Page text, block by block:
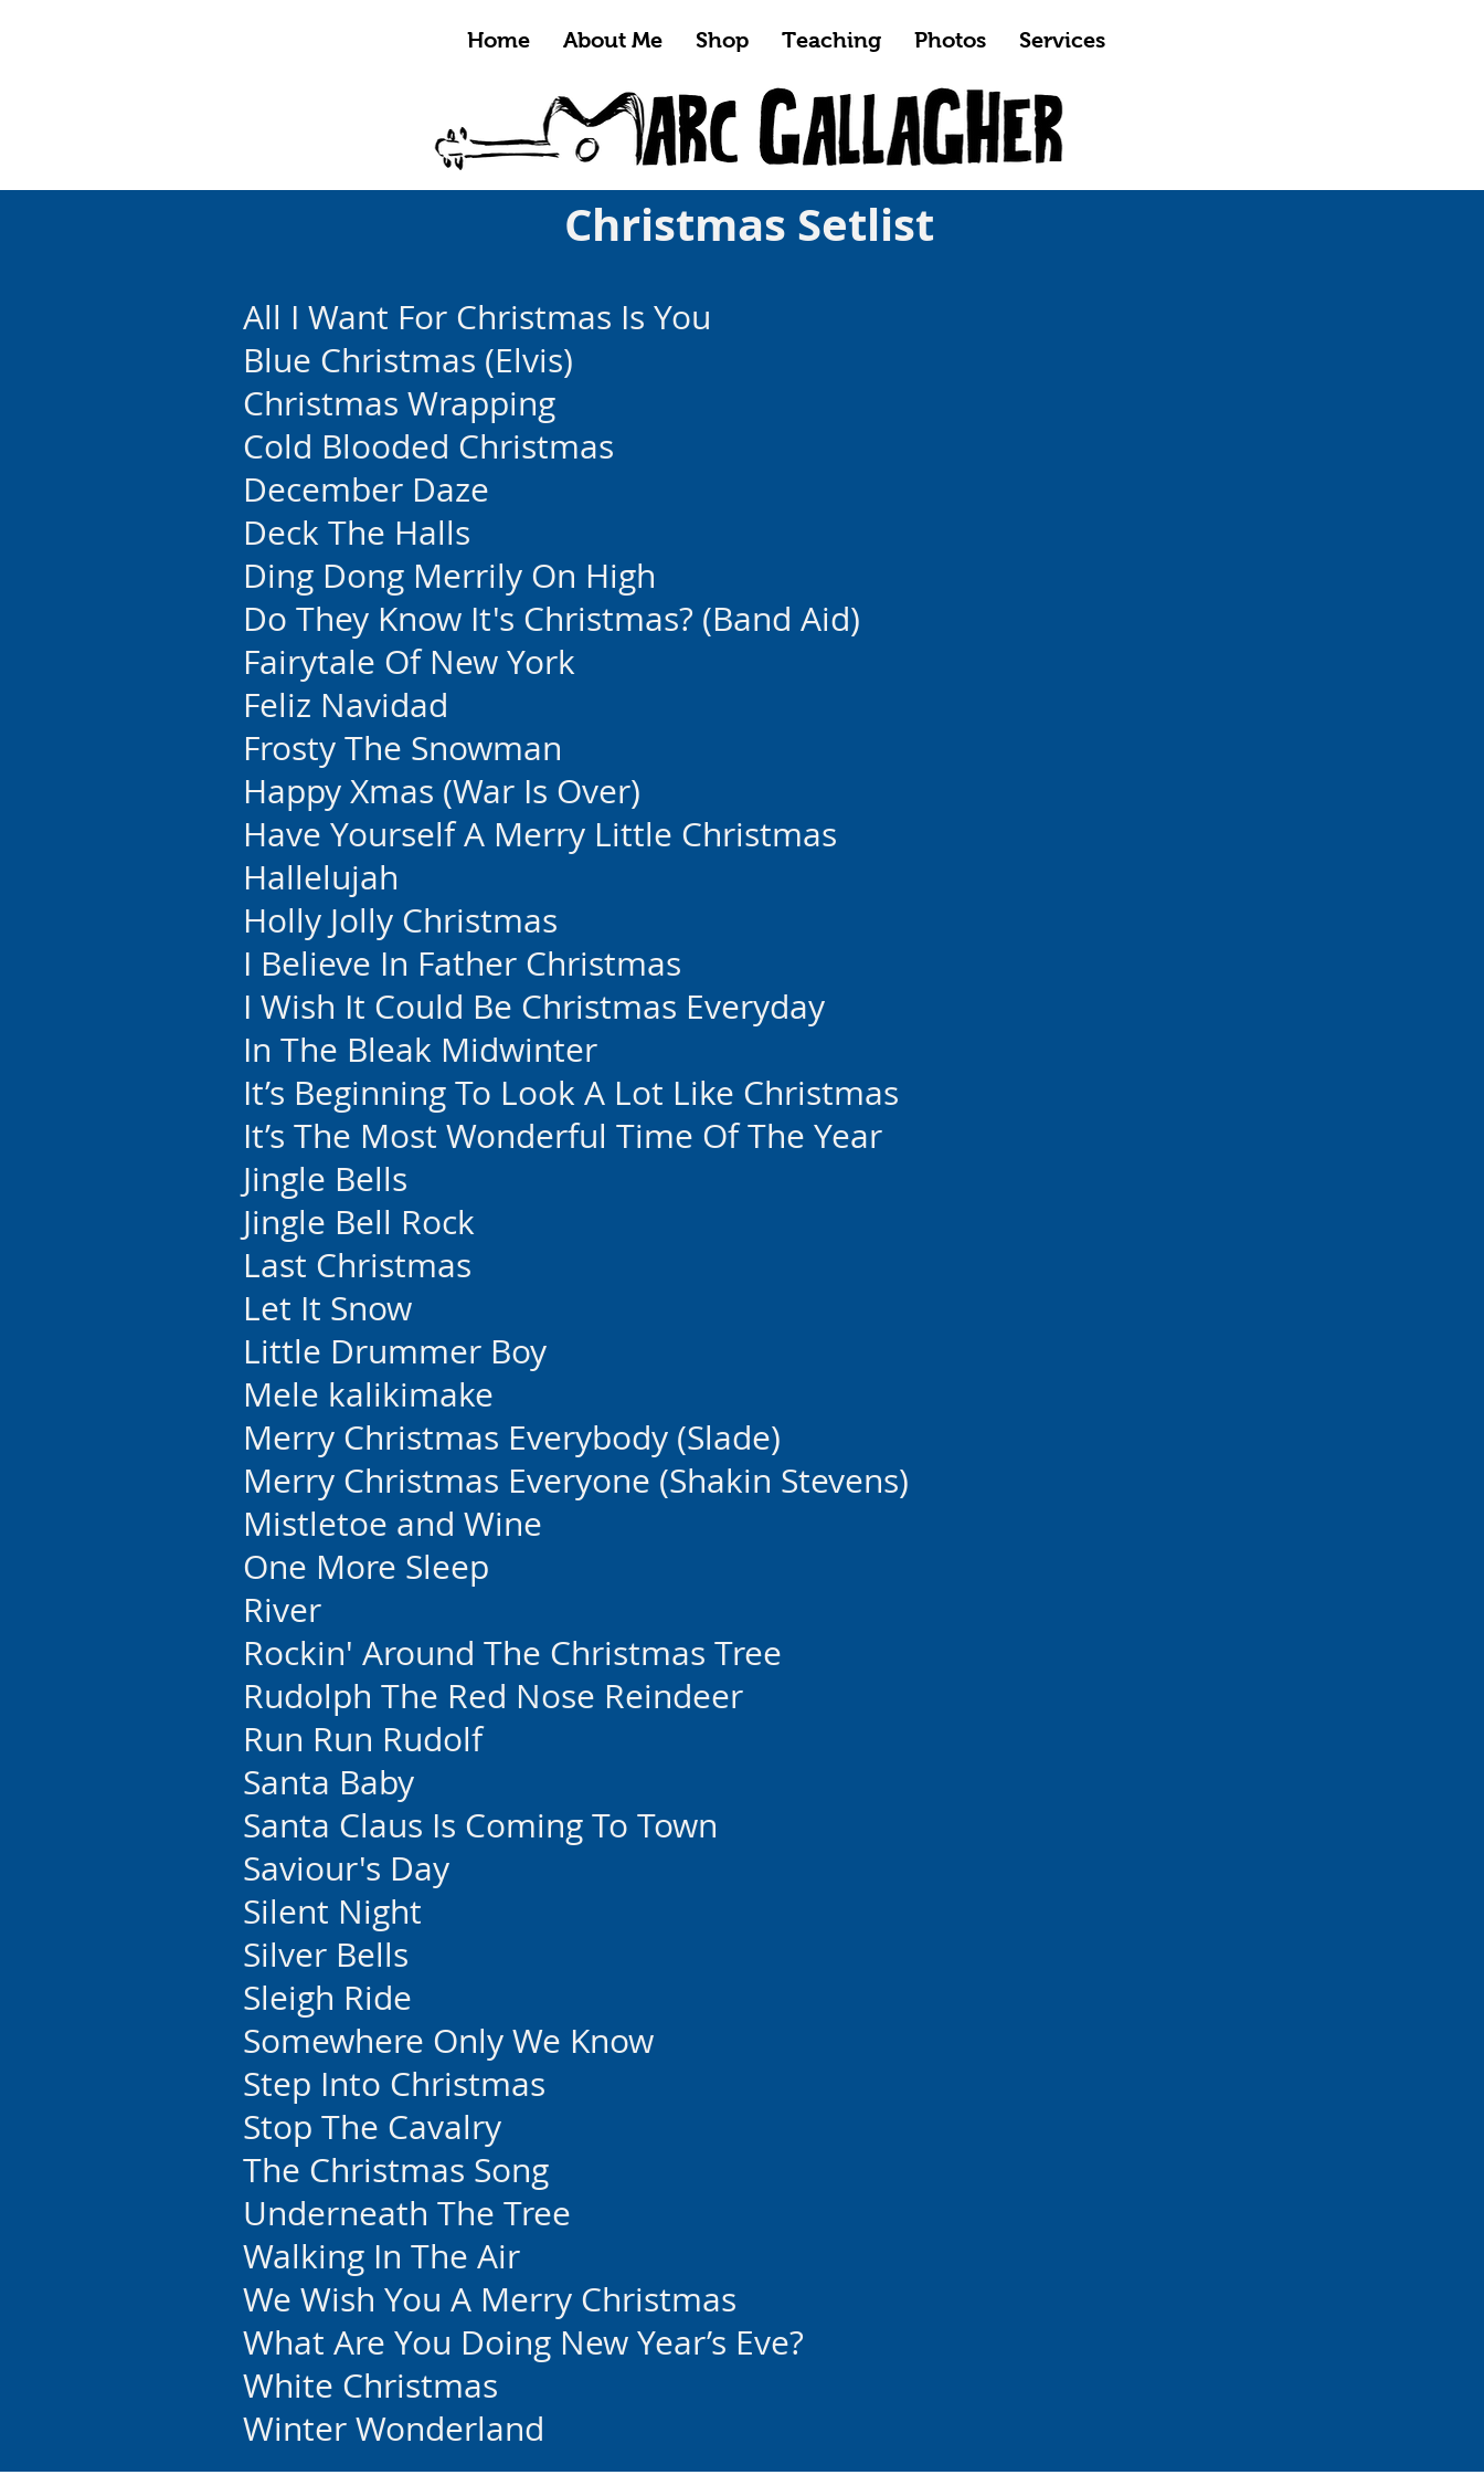
Home About Me Shop Teaching Photos Services
Christmas Setlist
All I Want For Christmas Is You
Blue Christmas (Elvis)
Christmas Wrapping
Cold Blooded Christmas
December Daze
Deck The Halls
Ding Dong Merrily On High
Do They Know It's Christmas? (Band Aid)
Fairytale Of New York
Feliz Navidad
Frosty The Snowman
Happy Xmas (War Is Over)
Have Yourself A Merry Little Christmas
Hallelujah
Holly Jolly Christmas
I Believe In Father Christmas
I Wish It Could Be Christmas Everyday
In The Bleak Midwinter
It’s Beginning To Look A Lot Like Christmas
It’s The Most Wonderful Time Of The Year
Jingle Bells
Jingle Bell Rock
Last Christmas
Let It Snow
Little Drummer Boy
Mele kalikimake
Merry Christmas Everybody (Slade)
Merry Christmas Everyone (Shakin Stevens)
Mistletoe and Wine
One More Sleep
River
Rockin' Around The Christmas Tree
Rudolph The Red Nose Reindeer
Run Run Rudolf
Santa Baby
Santa Claus Is Coming To Town
Saviour's Day
Silent Night
Silver Bells
Sleigh Ride
Somewhere Only We Know
Step Into Christmas
Stop The Cavalry
The Christmas Song
Underneath The Tree
Walking In The Air
We Wish You A Merry Christmas
What Are You Doing New Year’s Eve?
White Christmas
Winter Wonderland